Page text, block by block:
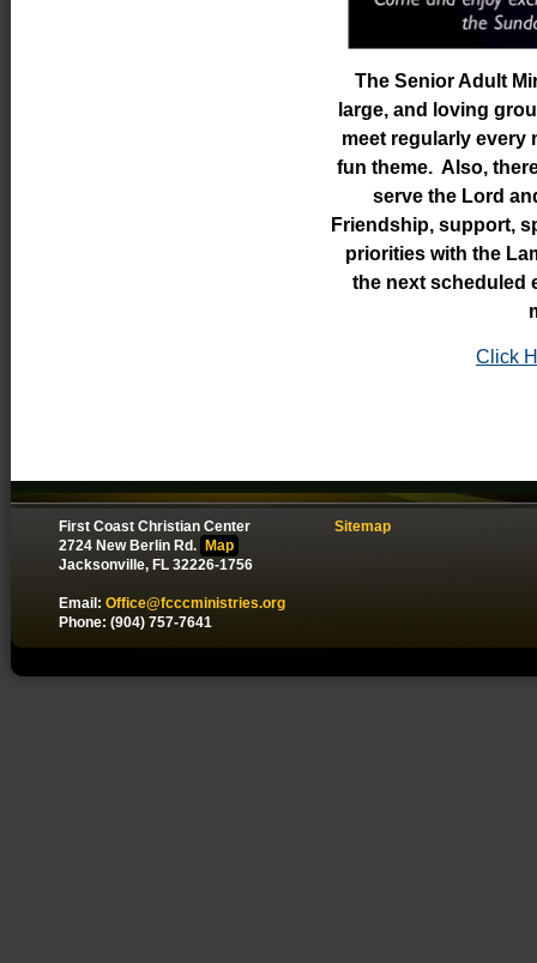
The Senior Adult
large, and loving
meet regularly every
fun theme. Also,
serve the Lord
Friendship, support,
priorities with the
the next scheduled
Click
First Coast Christian Center
2724 New Berlin Rd.
Map
Jacksonville, FL 32226-1756
Email: Office@fcccministries.org
Phone: (904) 757-7641
Sitemap